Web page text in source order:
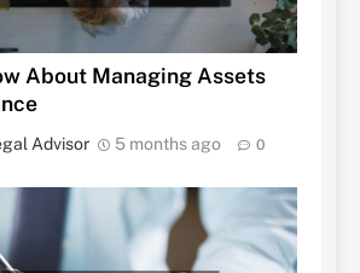
About Managing Assets
Advisor 5 months ago 0